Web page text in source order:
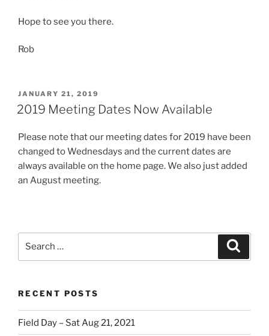
Hope to see you there.
Rob
POSTED
ON
JANUARY 21, 2019
2019 Meeting Dates Now Available
Please note that our meeting dates for 2019 have been
changed to Wednesdays and the current dates are
always available on the home page. We also just added
an August meeting.
RECENT POSTS
Field Day – Sat Aug 21, 2021